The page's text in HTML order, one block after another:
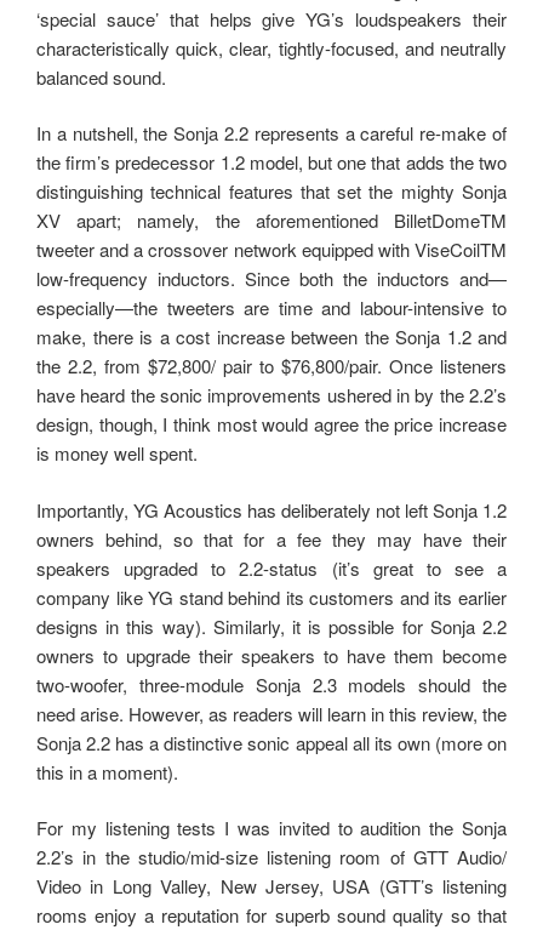
‘special sauce’ that helps give YG’s loudspeakers their
characteristically quick, clear, tightly-focused, and neutrally
balanced sound.
In a nutshell, the Sonja 2.2 represents a careful re-make of
the firm’s predecessor 1.2 model, but one that adds the two
distinguishing technical features that set the mighty Sonja
XV apart; namely, the aforementioned BilletDomeTM
tweeter and a crossover network equipped with ViseCoilTM
low-frequency inductors. Since both the inductors and—
especially—the tweeters are time and labour-intensive to
make, there is a cost increase between the Sonja 1.2 and
the 2.2, from $72,800/ pair to $76,800/pair. Once listeners
have heard the sonic improvements ushered in by the 2.2’s
design, though, I think most would agree the price increase
is money well spent.
Importantly, YG Acoustics has deliberately not left Sonja 1.2
owners behind, so that for a fee they may have their
speakers upgraded to 2.2-status (it’s great to see a
company like YG stand behind its customers and its earlier
designs in this way). Similarly, it is possible for Sonja 2.2
owners to upgrade their speakers to have them become
two-woofer, three-module Sonja 2.3 models should the
need arise. However, as readers will learn in this review, the
Sonja 2.2 has a distinctive sonic appeal all its own (more on
this in a moment).
For my listening tests I was invited to audition the Sonja
2.2’s in the studio/mid-size listening room of GTT Audio/
Video in Long Valley, New Jersey, USA (GTT’s listening
rooms enjoy a reputation for superb sound quality so that